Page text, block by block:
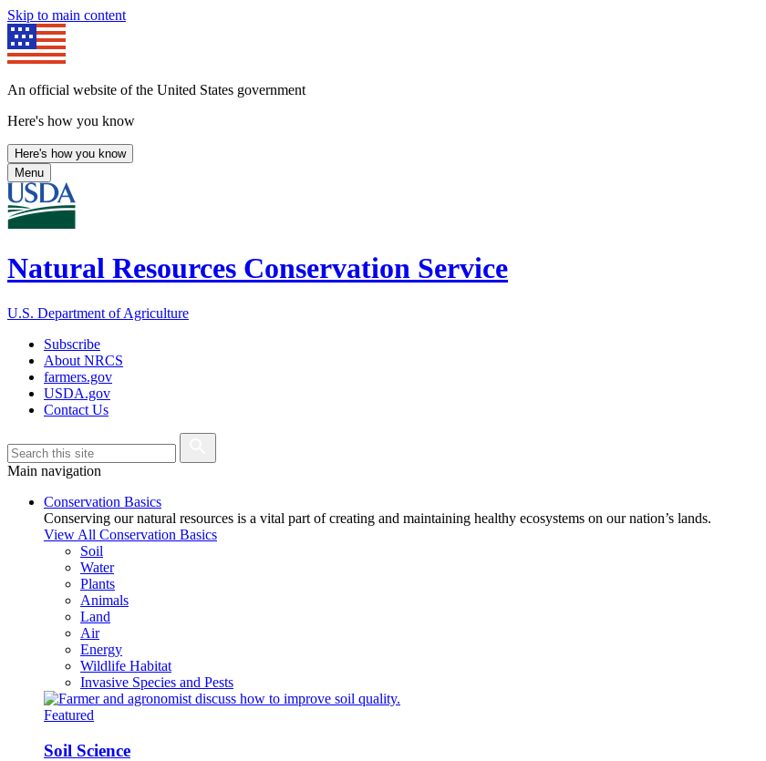
Skip to main content
An official website of the United States government
Here's how you know
Here's how you know
Menu
Natural Resources Conservation Service
U.S. Department of Agriculture
Subscribe
About NRCS
farmers.gov
USDA.gov
Contact Us
Main navigation
Conservation Basics
Conserving our natural resources is a vital part of creating and maintaining healthy ecosystems on our nation’s lands.
View All Conservation Basics
Soil
Water
Plants
Animals
Land
Air
Energy
Wildlife Habitat
Invasive Species and Pests
Featured
Soil Science